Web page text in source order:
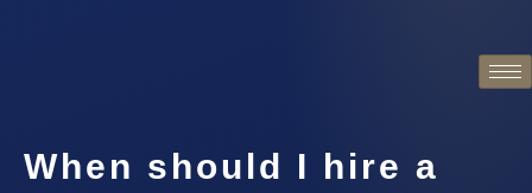
When should I hire a